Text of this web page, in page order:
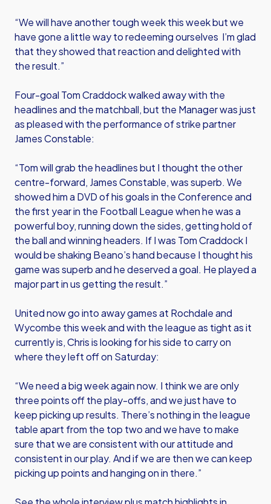
“We will have another tough week this week but we
have gone a little way to redeeming ourselves I’m glad
that they showed that reaction and delighted with
the result.”
Four-goal Tom Craddock walked away with the
headlines and the matchball, but the Manager was just
as pleased with the performance of strike partner
James Constable:
“Tom will grab the headlines but I thought the other
centre-forward, James Constable, was superb. We
showed him a DVD of his goals in the Conference and
the first year in the Football League when he was a
powerful boy, running down the sides, getting hold of
the ball and winning headers. If I was Tom Craddock I
would be shaking Beano’s hand because I thought his
game was superb and he deserved a goal. He played a
major part in us getting the result.”
United now go into away games at Rochdale and
Wycombe this week and with the league as tight as it
currently is, Chris is looking for his side to carry on
where they left off on Saturday:
“We need a big week again now. I think we are only
three points off the play-offs, and we just have to
keep picking up results. There’s nothing in the league
table apart from the top two and we have to make
sure that we are consistent with our attitude and
consistent in our play. And if we are then we can keep
picking up points and hanging on in there.”